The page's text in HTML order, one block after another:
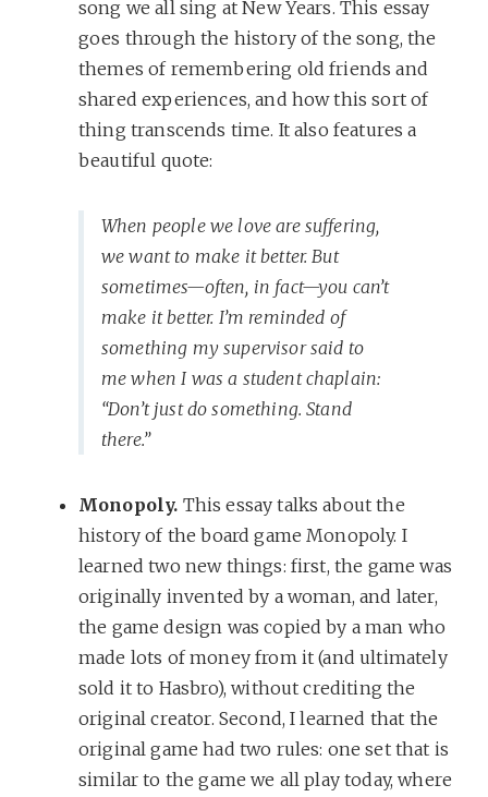
song we all sing at New Years. This essay
goes through the history of the song, the
themes of remembering old friends and
shared experiences, and how this sort of
thing transcends time. It also features a
beautiful quote:
When people we love are suffering,
we want to make it better. But
sometimes—often, in fact—you can’t
make it better. I’m reminded of
something my supervisor said to
me when I was a student chaplain:
“Don’t just do something. Stand
there.”
Monopoly. This essay talks about the
history of the board game Monopoly. I
learned two new things: first, the game was
originally invented by a woman, and later,
the game design was copied by a man who
made lots of money from it (and ultimately
sold it to Hasbro), without crediting the
original creator. Second, I learned that the
original game had two rules: one set that is
similar to the game we all play today, where